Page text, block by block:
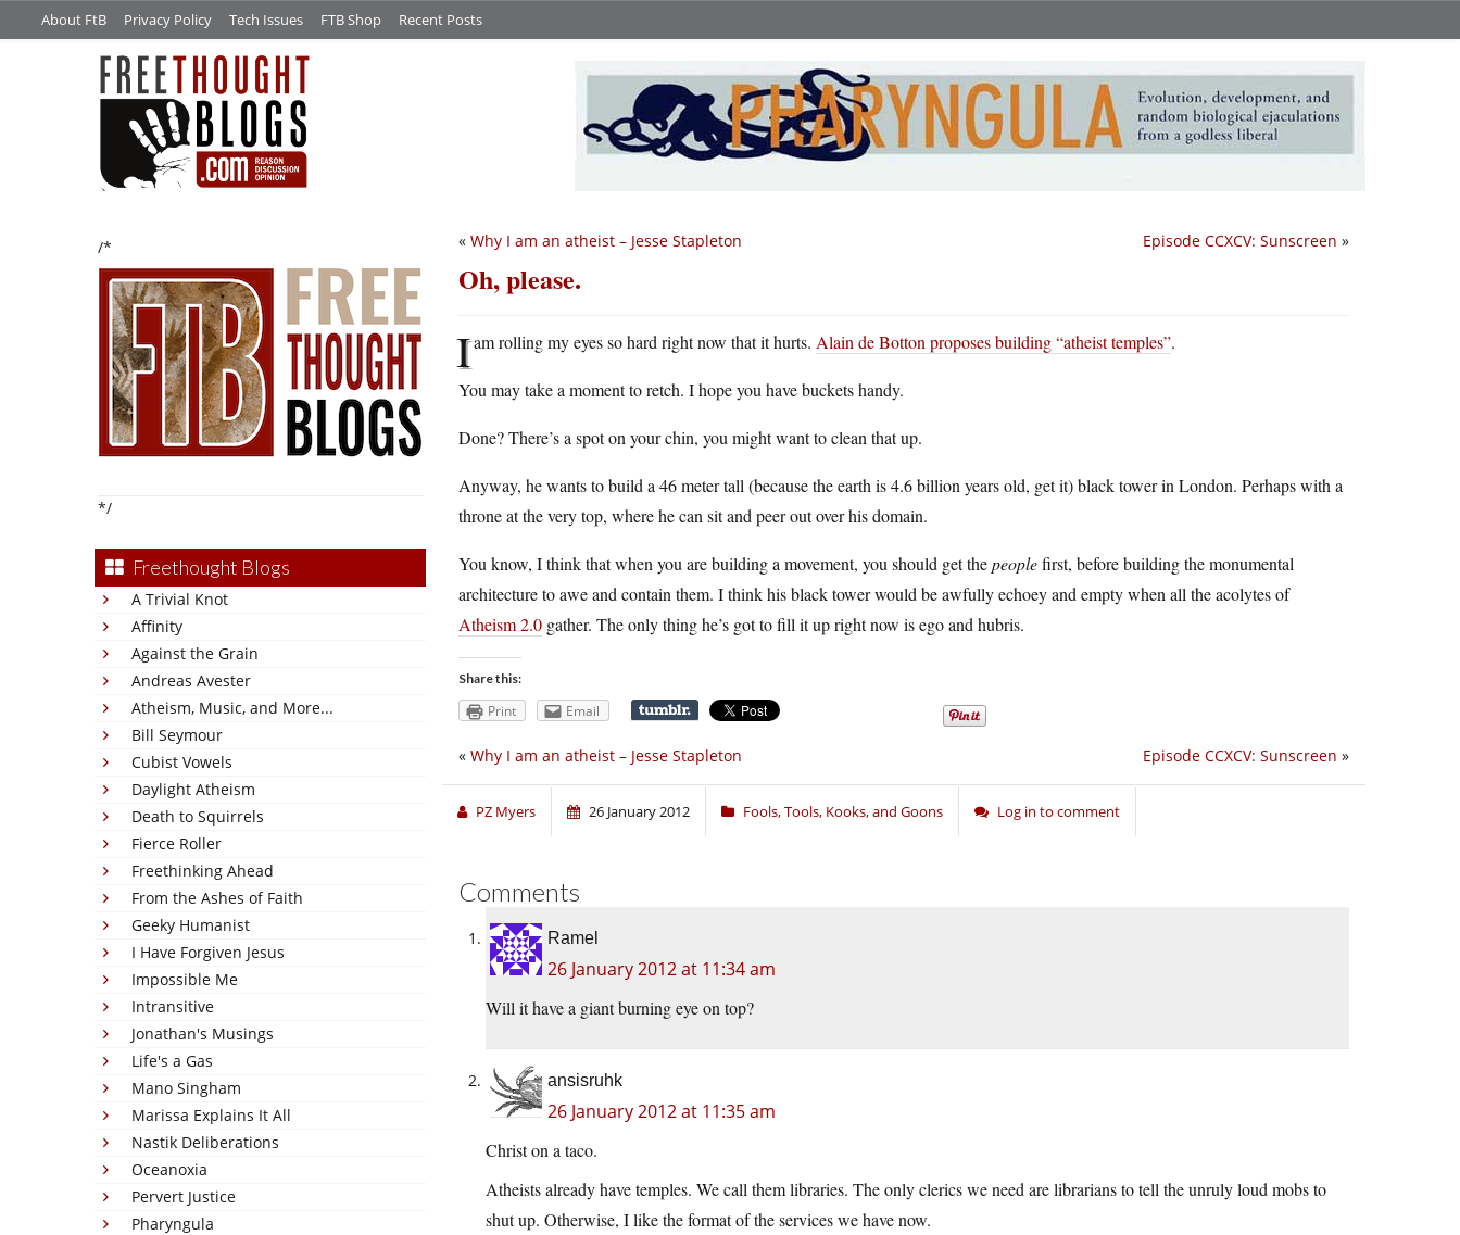
About FtB Privacy Policy Tech Issues FTB Shop Recent Posts
/*
*/
Freethought Blogs
A Trivial Knot
Affinity
Against the Grain
Andreas Avester
Atheism, Music, and More...
Bill Seymour
Cubist Vowels
Daylight Atheism
Death to Squirrels
Fierce Roller
Freethinking Ahead
From the Ashes of Faith
Geeky Humanist
I Have Forgiven Jesus
Impossible Me
Intransitive
Jonathan's Musings
Life's a Gas
Mano Singham
Marissa Explains It All
Nastik Deliberations
Oceanoxia
Pervert Justice
Pharyngula
Episode CCXCV: Sunscreen »
« Why I am an atheist – Jesse Stapleton
Oh, please.
Iam rolling my eyes so hard right now that it hurts. Alain de Botton proposes building “atheist temples”.
You may take a moment to retch. I hope you have buckets handy.
Done? There’s a spot on your chin, you might want to clean that up.
Anyway, he wants to build a 46 meter tall (because the earth is 4.6 billion years old, get it) black tower in London. Perhaps with a
throne at the very top, where he can sit and peer out over his domain.
You know, I think that when you are building a movement, you should get thepeoplefirst, before building the monumental
architecture to awe and contain them. I think his black tower would be awfully echoey and empty when all the acolytes of
Atheism 2.0 gather. The only thing he’s got to fill it up right now is ego and hubris.
Share this:
Print Email
Episode CCXCV: Sunscreen »
« Why I am an atheist – Jesse Stapleton
PZ Myers 26 January 2012 Fools, Tools, Kooks, and Goons Log in to comment
Comments
Ramel
26 January 2012 at 11:34 am
Will it have a giant burning eye on top?
ansisruhk
26 January 2012 at 11:35 am
Christ on a taco.
Atheists already have temples. We call them libraries. The only clerics we need are librarians to tell the unruly loud mobs to
shut up. Otherwise, I like the format of the services we have now.